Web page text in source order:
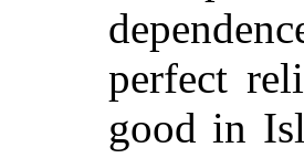
perfect
good in